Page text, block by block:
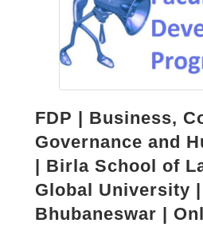
FDP | Business,
Governance and
| Birla School of
Global University |
Bhubaneswar |